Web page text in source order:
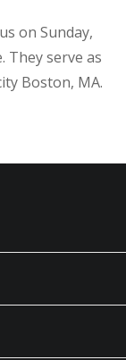
on Sunday,
They serve as
Boston, MA.